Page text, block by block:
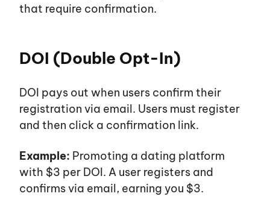
that require confirmation.
DOI (Double Opt-In)
DOI pays out when users confirm their
registration via email. Users must register
and then click a confirmation link.
Example: Promoting a dating platform
with $3 per DOI. A user registers and
confirms via email, earning you $3.